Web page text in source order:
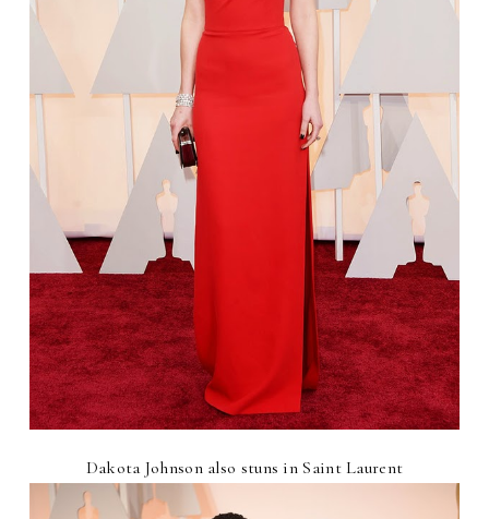
Dakota Johnson also stuns in Saint Laurent